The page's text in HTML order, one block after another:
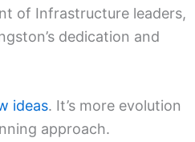
of Infrastructure leaders,
dedication and
ideas. It’s more evolution
approach.